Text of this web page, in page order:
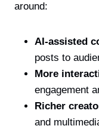
around:
AI-assisted
posts to
More
engagement
Richer
and